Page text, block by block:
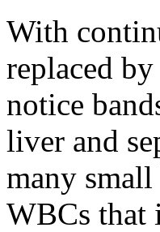
With
replaced
notice
liver and
many
WBCs that